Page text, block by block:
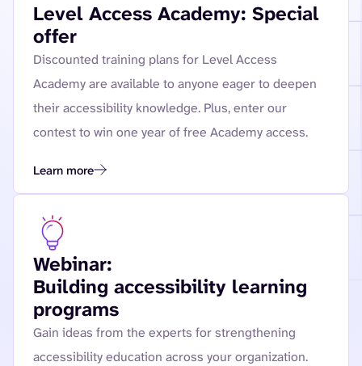
Level Access Academy: Special
offer
Discounted training plans for Level Access
Academy are available to anyone eager to deepen
their accessibility knowledge. Plus, enter our
contest to win one year of free Academy access.
Learn more
Webinar:
Building accessibility learning
programs
Gain ideas from the experts for strengthening
accessibility education across your organization.